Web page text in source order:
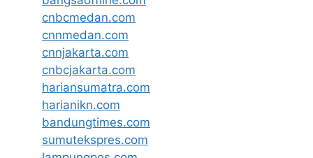
cnbcmedan.com
cnnmedan.com
cnnjakarta.com
cnbcjakarta.com
hariansumatra.com
harianikn.com
bandungtimes.com
sumutekspres.com